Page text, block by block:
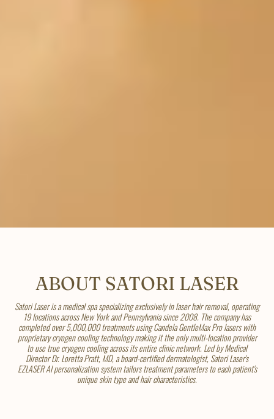
ABOUT SATORI LASER
Satori Laser is a medical spa specializing exclusively in laser hair removal, operating
19 locations across New York and Pennsylvania since 2008. The company has
completed over 5,000,000 treatments using Candela GentleMax Pro lasers with
proprietary cryogen cooling technology making it the only multi-location provider
to use true cryogen cooling across its entire clinic network. Led by Medical
Director Dr. Loretta Pratt, MD, a board-certified dermatologist, Satori Laser's
EZLASER AI personalization system tailors treatment parameters to each patient's
unique skin type and hair characteristics.